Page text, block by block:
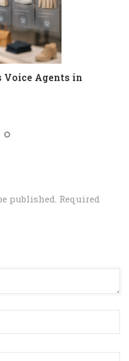
Voice Agents in
published. Required